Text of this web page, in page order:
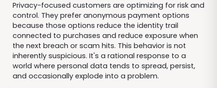
Privacy-focused customers are optimizing for risk and
control. They prefer anonymous payment options
because those options reduce the identity trail
connected to purchases and reduce exposure when
the next breach or scam hits. This behavior is not
inherently suspicious. It's a rational response to a
world where personal data tends to spread, persist,
and occasionally explode into a problem.